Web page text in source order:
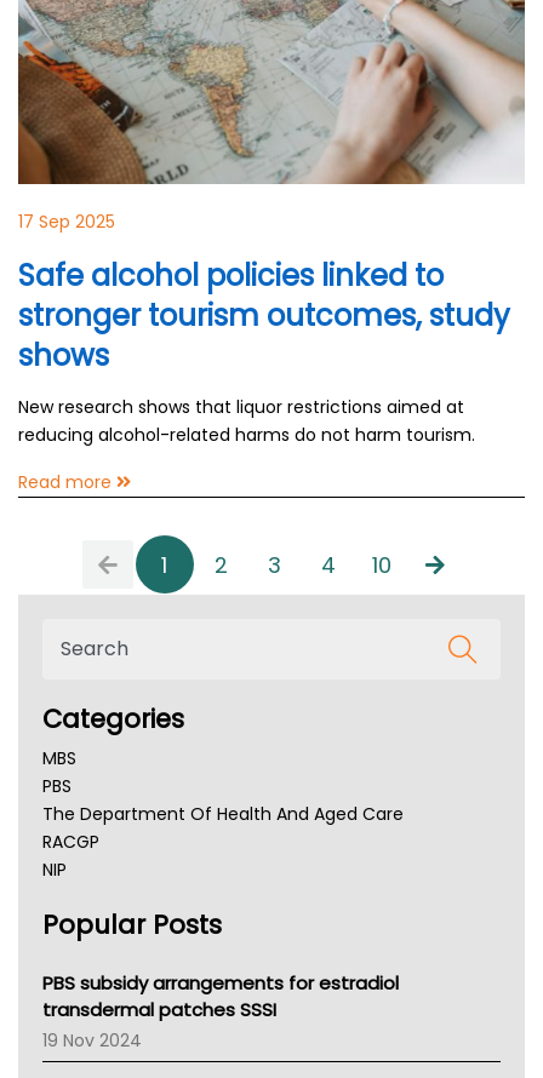
17 Sep 2025
Safe alcohol policies linked to
stronger tourism outcomes, study
shows
New research shows that liquor restrictions aimed at
reducing alcohol-related harms do not harm tourism.
Read more
1 2 3 4 10
Categories
MBS
PBS
The Department Of Health And Aged Care
RACGP
NIP
NSW Health
Victoria Health
Tasmania News
Western Australia
SA Health
Popular Posts
PBS subsidy arrangements for estradiol
transdermal patches SSSI
19 Nov 2024